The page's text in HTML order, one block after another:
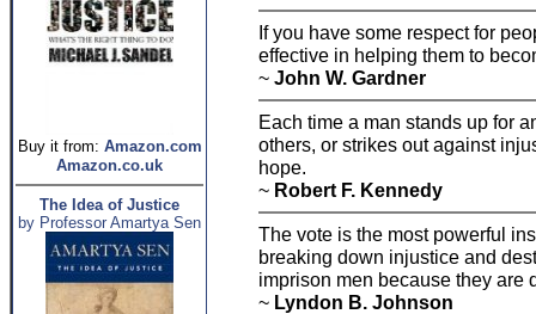
Buy it from: Amazon.com
Amazon.co.uk
The Idea of Justice
by Professor Amartya Sen
If you have some respect for
effective in helping them to
~ John W. Gardner
Each time a man stands up for
others, or strikes out against
hope.
~ Robert F. Kennedy
The vote is the most powerful
breaking down injustice and
imprison men because they are
~ Lyndon B. Johnson